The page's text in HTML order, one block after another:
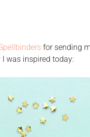
for sending
I was inspired today: